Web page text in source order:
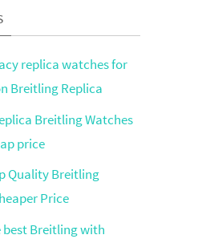
replica watches for
Breitling Replica
Breitling Watches
price
Quality Breitling
Price
best Breitling with